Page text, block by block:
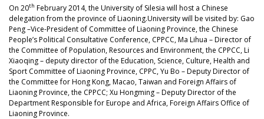
On 20th February 2014, the University of Silesia will host a Chinese
delegation from the province of Liaoning.University will be visited by: Gao
Peng –Vice-President of Committee of Liaoning Province, the Chinese
People’s Political Consultative Conference, CPPCC, Ma Lihua – Director of
the Committee of Population, Resources and Environment, the CPPCC, Li
Xiaoqing – deputy director of the Education, Science, Culture, Health and
Sport Committee of Liaoning Province, CPPC, Yu Bo – Deputy Director of
the Committee for Hong Kong, Macao, Taiwan and Foreign Affairs of
Liaoning Province, the CPPCC; Xu Hongming – Deputy Director of the
Department Responsible for Europe and Africa, Foreign Affairs Office of
Liaoning Province.